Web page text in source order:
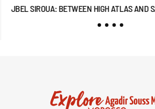
JBEL SIROUA: BETWEEN HIGH ATLAS AND